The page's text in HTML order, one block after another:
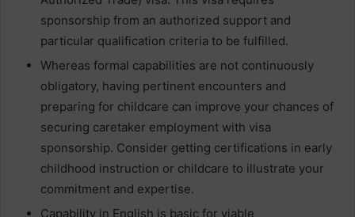
sponsorship from an authorized support and
particular qualification criteria to be fulfilled.
Whereas formal capabilities are not continuously
obligatory, having pertinent encounters and
preparing for childcare can improve your chances of
securing caretaker employment with visa
sponsorship. Consider getting certifications in early
childhood instruction or childcare to illustrate your
commitment and expertise.
Capability in English is basic for viable